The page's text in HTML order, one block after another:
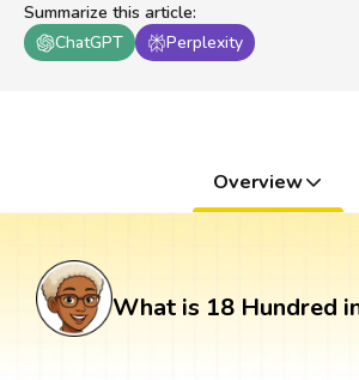
Summarize this article:
ChatGPT
Perplexity
Overview
What is 18 Hundred